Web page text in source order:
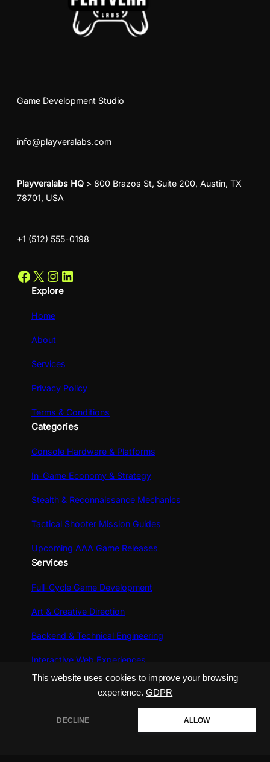
This website uses cookies to improve your browsing
experience. GDPR
DECLINE ALLOW
Game Development Studio
info@playveralabs.com
Playveralabs HQ > 800 Brazos St, Suite 200, Austin, TX
78701, USA
+1 (512) 555-0198
Facebook X Instagram LinkedIn
Explore
Home
About
Services
Privacy Policy
Terms & Conditions
Categories
Console Hardware & Platforms
In-Game Economy & Strategy
Stealth & Reconnaissance Mechanics
Tactical Shooter Mission Guides
Upcoming AAA Game Releases
Services
Full-Cycle Game Development
Art & Creative Direction
Backend & Technical Engineering
Interactive Web Experiences